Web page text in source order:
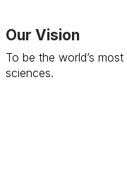
Our Vision
To be the world’s
sciences.